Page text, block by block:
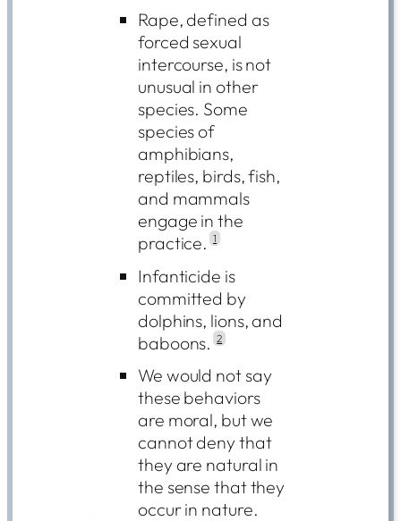
Rape, defined as
forced sexual
intercourse, is not
unusual in other
species. Some
species of
amphibians,
reptiles, birds, fish,
and mammals
engage in the
practice. 1
Infanticide is
committed by
dolphins, lions, and
baboons. 2
We would not say
these behaviors
are moral, but we
cannot deny that
they are natural in
the sense that they
occur in nature.